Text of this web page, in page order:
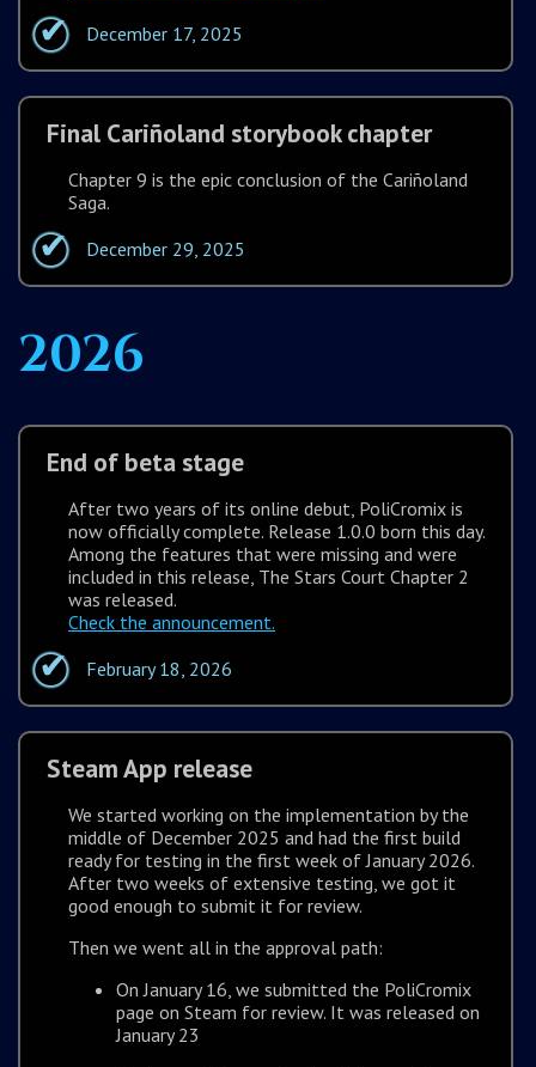
December 17, 2025
Final Cariñoland storybook chapter
Chapter 9 is the epic conclusion of the Cariñoland
Saga.
December 29, 2025
2026
End of beta stage
After two years of its online debut, PoliCromix is
now officially complete. Release 1.0.0 born this day.
Among the features that were missing and were
included in this release, The Stars Court Chapter 2
was released.
Check the announcement.
February 18, 2026
Steam App release
We started working on the implementation by the
middle of December 2025 and had the first build
ready for testing in the first week of January 2026.
After two weeks of extensive testing, we got it
good enough to submit it for review.
Then we went all in the approval path:
On January 16, we submitted the PoliCromix
page on Steam for review. It was released on
January 23